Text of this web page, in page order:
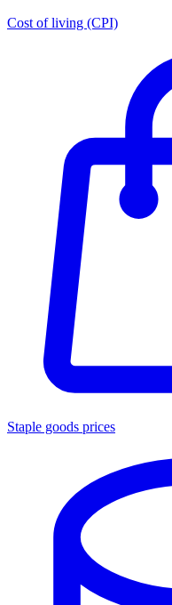
Cost of living (CPI)
Staple goods prices